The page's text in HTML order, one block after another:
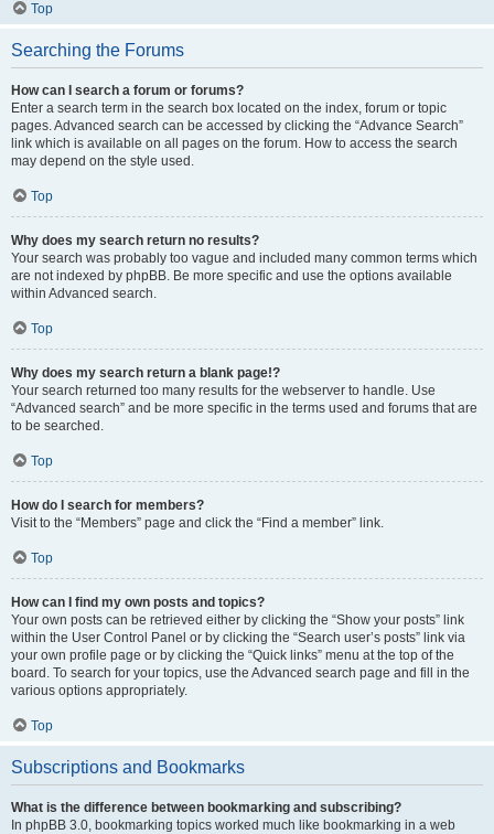
Top
Searching the Forums
How can I search a forum or forums?
Enter a search term in the search box located on the index, forum or topic
pages. Advanced search can be accessed by clicking the “Advance Search”
link which is available on all pages on the forum. How to access the search
may depend on the style used.
Top
Why does my search return no results?
Your search was probably too vague and included many common terms which
are not indexed by phpBB. Be more specific and use the options available
within Advanced search.
Top
Why does my search return a blank page!?
Your search returned too many results for the webserver to handle. Use
“Advanced search” and be more specific in the terms used and forums that are
to be searched.
Top
How do I search for members?
Visit to the “Members” page and click the “Find a member” link.
Top
How can I find my own posts and topics?
Your own posts can be retrieved either by clicking the “Show your posts” link
within the User Control Panel or by clicking the “Search user’s posts” link via
your own profile page or by clicking the “Quick links” menu at the top of the
board. To search for your topics, use the Advanced search page and fill in the
various options appropriately.
Top
Subscriptions and Bookmarks
What is the difference between bookmarking and subscribing?
In phpBB 3.0, bookmarking topics worked much like bookmarking in a web